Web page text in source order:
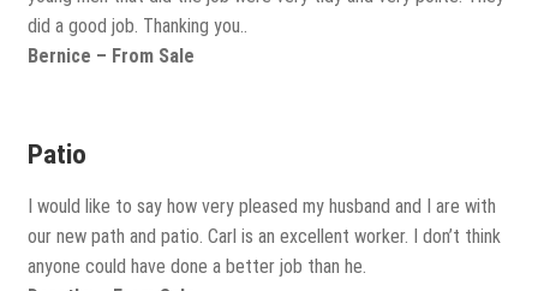
did a good job. Thanking you..
Bernice – From Sale
Patio
I would like to say how very pleased my husband and I are with
our new path and patio. Carl is an excellent worker. I don’t think
anyone could have done a better job than he.